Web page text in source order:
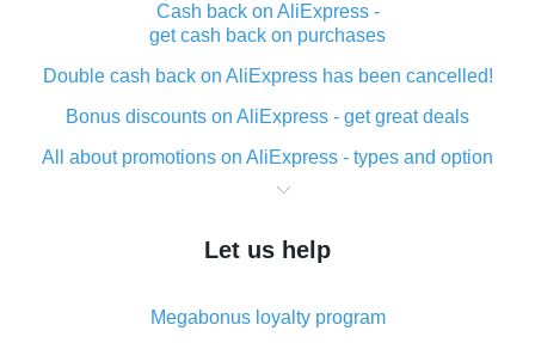
Cash back on AliExpress -
get cash back on purchases
Double cash back on AliExpress has been cancelled!
Bonus discounts on AliExpress - get great deals
All about promotions on AliExpress - types and option
What is cash back when making purchases on
The best place to download cash back for AliExpress
What is the AliExpress cash back plugin and what are
Let us help
Megabonus loyalty program